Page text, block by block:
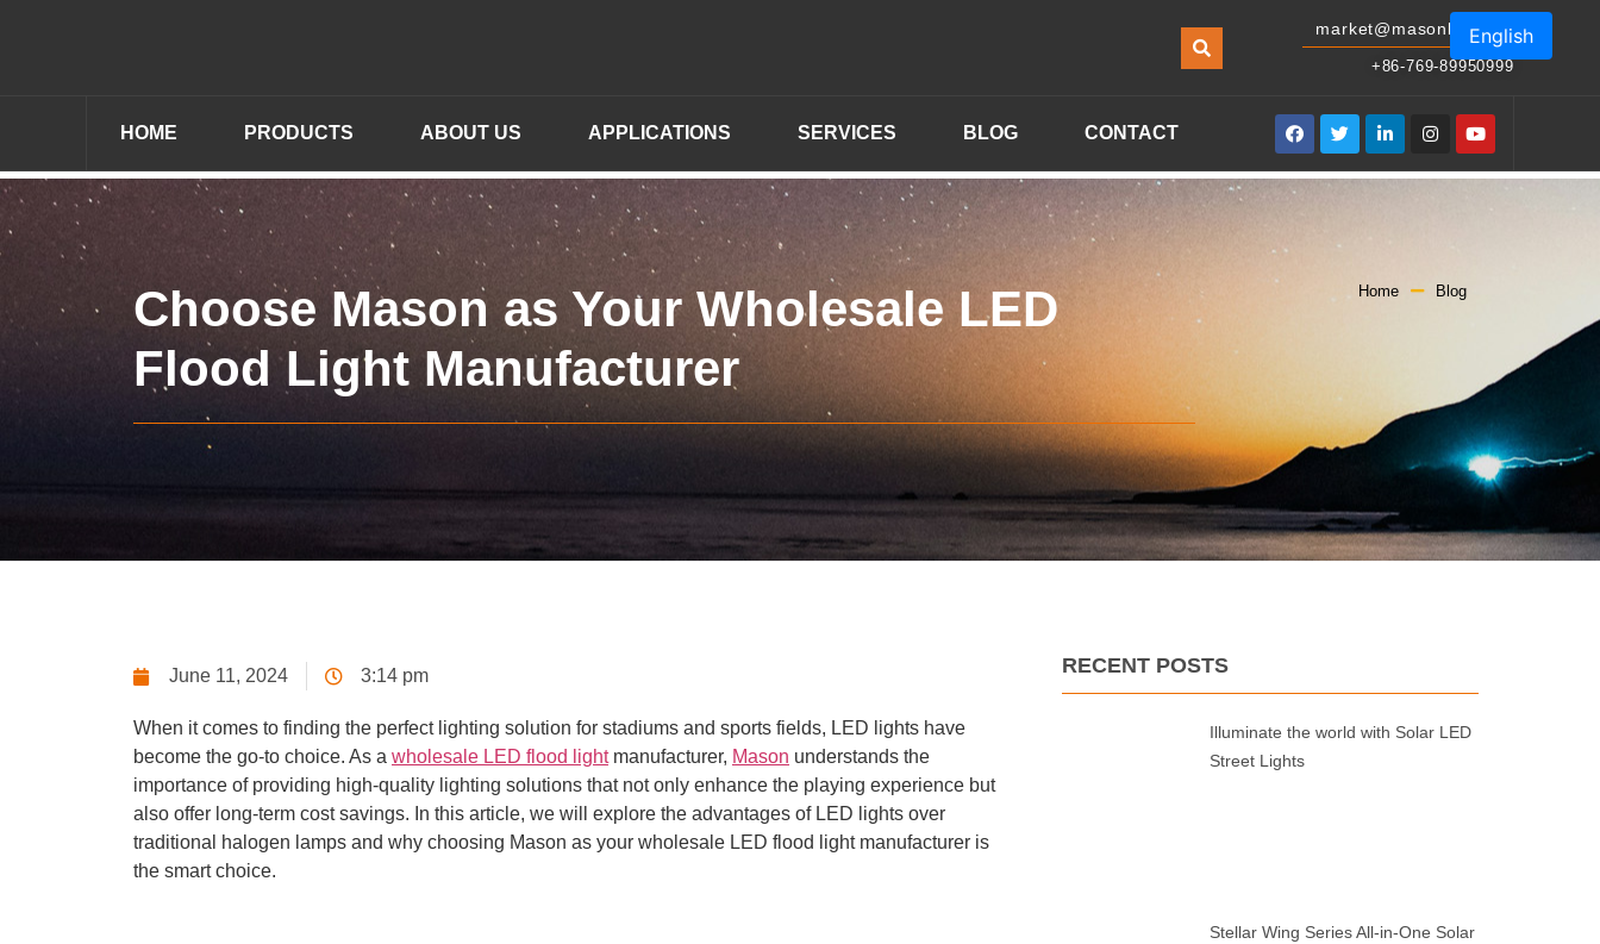
market@masonled.com
+86-769-89950999
HOME PRODUCTS ABOUT US APPLICATIONS SERVICES BLOG CONTACT
Choose Mason as Your Wholesale LED
Flood Light Manufacturer
Home Blog
June 11, 2024 3:14 pm
When it comes to finding the perfect lighting solution for stadiums and sports fields, LED lights have
become the go-to choice. As a wholesale LED flood lightmanufacturer, Mason understands the
importance of providing high-quality lighting solutions that not only enhance the playing experience but
also offer long-term cost savings. In this article, we will explore the advantages of LED lights over
traditional halogen lamps and why choosing Mason as your wholesale LED flood light manufacturer is
the smart choice.
RECENT POSTS
Illuminate the world with Solar LED
Street Lights
Stellar Wing Series All-in-One Solar
English